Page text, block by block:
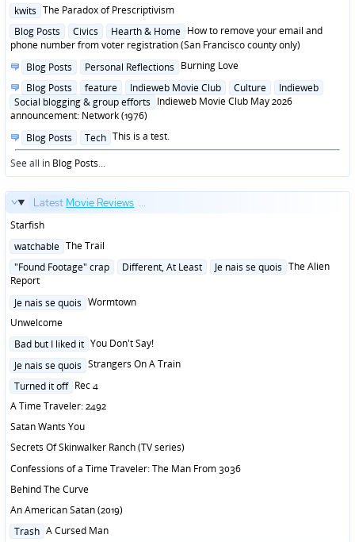
Posted
kwits The Paradox of Prescriptivism
Posted
in
Blog Posts Civics Hearth & Home How to remove your email and
phone number from voter registration (San Francisco county only)
Posted
Blog Posts Personal Reflections Burning Love
Posted
in
Blog Posts feature Indieweb Movie Club Culture
Indieweb
Social blogging & group efforts Indieweb Movie Club May 2026
announcement: Network (1976)
Posted
in
Blog Posts Tech This is a test.
See all in Blog Posts...
Latest Movie Reviews ...
Starfish
Posted
watchable The Trail
Posted
in
"Found Footage" crap Different, At Least Je nais se quois The Alien
Report
Posted
Je nais se quois Wormtown
Unwelcome
Posted
Bad but I liked it You Don't Say!
Posted
Je nais se quois Strangers On A Train
Posted
Turned it off Rec 4
A Time Traveler: 2492
Satan Wants You
Secrets Of Skinwalker Ranch (TV series)
Confessions of a Time Traveler: The Man From 3036
Behind The Curve
An American Satan (2019)
Posted
Trash A Cursed Man